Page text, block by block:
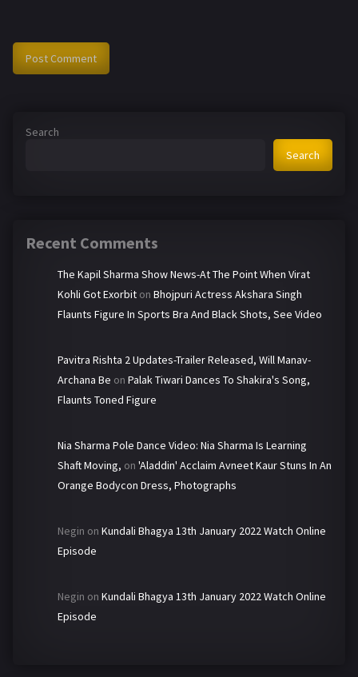
Search
Search
Recent Comments
The Kapil Sharma Show News-At The Point When Virat
Kohli Got Exorbit on Bhojpuri Actress Akshara Singh
Flaunts Figure In Sports Bra And Black Shots, See Video
Pavitra Rishta 2 Updates-Trailer Released, Will Manav-
Archana Be on Palak Tiwari Dances To Shakira's Song,
Flaunts Toned Figure
Nia Sharma Pole Dance Video: Nia Sharma Is Learning
Shaft Moving, on 'Aladdin' Acclaim Avneet Kaur Stuns In An
Orange Bodycon Dress, Photographs
Negin on Kundali Bhagya 13th January 2022 Watch Online
Episode
Negin on Kundali Bhagya 13th January 2022 Watch Online
Episode